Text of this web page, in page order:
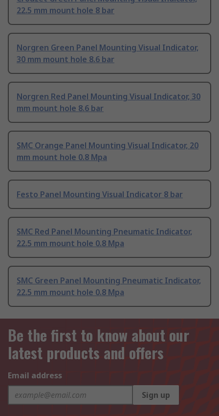
22.5 mm mount hole 8 bar
Norgren Green Panel Mounting Visual Indicator,
30 mm mount hole 8.6 bar
Norgren Red Panel Mounting Visual Indicator, 30
mm mount hole 8.6 bar
SMC Orange Panel Mounting Visual Indicator, 20
mm mount hole 0.8 Mpa
Festo Panel Mounting Visual Indicator 8 bar
SMC Red Panel Mounting Pneumatic Indicator,
22.5 mm mount hole 0.8 Mpa
SMC Green Panel Mounting Pneumatic Indicator,
22.5 mm mount hole 0.8 Mpa
Be the first to know about our
latest products and offers
Email address
Sign up